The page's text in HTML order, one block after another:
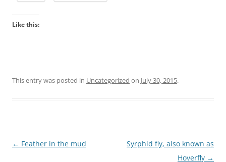
Like this:
This entry was posted in Uncategorized on July 30, 2015.
Post
← Feather in the mud
Syrphid fly, also known as
Hoverfly →